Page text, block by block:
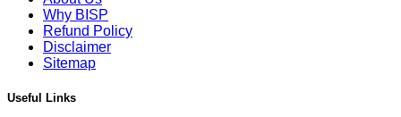
Why BISP
Refund Policy
Disclaimer
Sitemap
Useful Links